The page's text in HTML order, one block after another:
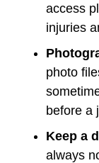
access
injuries
photo
before a
Keep a
always